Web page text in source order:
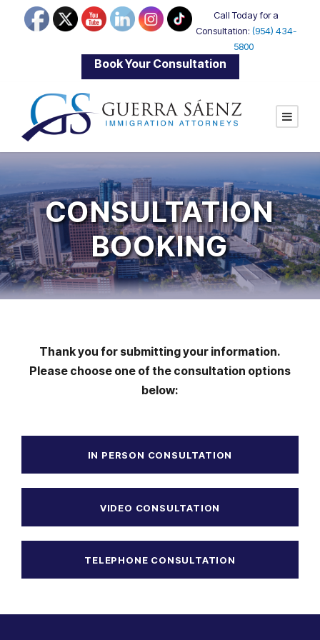
Call Today for a
Consultation: (954) 434-
5800
Book Your Consultation
CONSULTATION
BOOKING
Thank you for submitting your information.
Please choose one of the consultation options
below:
IN PERSON CONSULTATION
VIDEO CONSULTATION
TELEPHONE CONSULTATION